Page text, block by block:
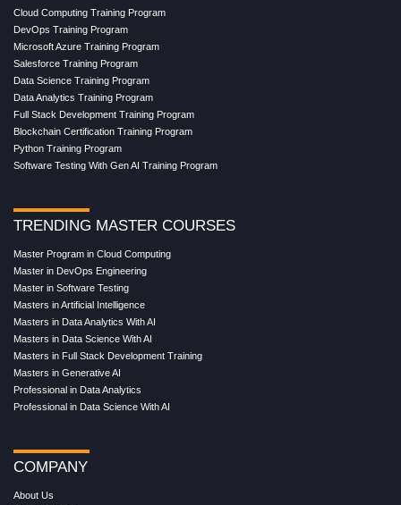
Cloud Computing Training Program
DevOps Training Program
Microsoft Azure Training Program
Salesforce Training Program
Data Science Training Program
Data Analytics Training Program
Full Stack Development Training Program
Blockchain Certification Training Program
Python Training Program
Software Testing With Gen AI Training Program
TRENDING MASTER COURSES
Master Program in Cloud Computing
Master in DevOps Engineering
Master in Software Testing
Masters in Artificial Intelligence
Masters in Data Analytics With AI
Masters in Data Science With AI
Masters in Full Stack Development Training
Masters in Generative AI
Professional in Data Analytics
Professional in Data Science With AI
COMPANY
About Us